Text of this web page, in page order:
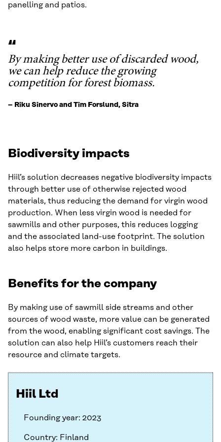
panelling and patios.
By making better use of discarded wood,
we can help reduce the growing
competition for forest biomass.
– Riku Sinervo and Tim Forslund, Sitra
Biodiversity impacts
Hiil’s solution decreases negative biodiversity impacts
through better use of otherwise rejected wood
materials, thus reducing the demand for virgin wood
production. When less virgin wood is needed for
sawmills and other purposes, this reduces logging
and the associated land-use footprint. The solution
also helps store more carbon in buildings.
Benefits for the company
By making use of sawmill side streams and other
sources of wood waste, more value can be generated
from the wood, enabling significant cost savings. The
solution can also help Hiil’s customers reach their
resource and climate targets.
Hiil Ltd
Founding year: 2023
Country: Finland